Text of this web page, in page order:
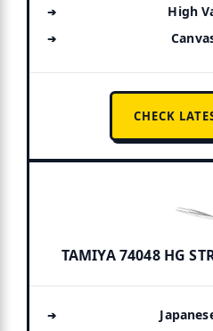
High
CHECK
TAMIYA 74048 HG